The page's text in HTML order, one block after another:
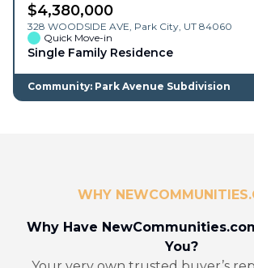
$4,380,000
328 WOODSIDE AVE, Park City UT 84060
Quick Move-in
Single Family Residence
Community: Park Avenue Subdivision
WHY
Why Have
You?